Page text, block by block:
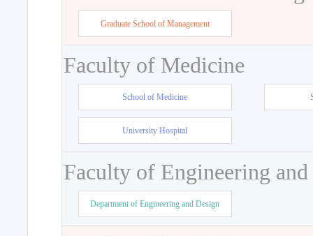
Graduate School of Management
Faculty of Medicine
School of Medicine
University Hospital
Faculty of Engineering
Department of Engineering and Design